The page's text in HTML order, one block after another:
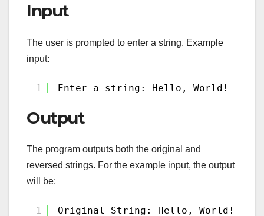
Input
The user is prompted to enter a string. Example
input:
1 Enter a string: Hello, World!
Output
The program outputs both the original and
reversed strings. For the example input, the output
will be:
1
Original String: Hello, World!